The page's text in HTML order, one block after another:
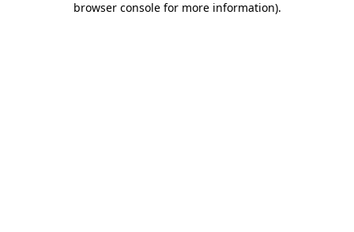
browser console for more information).